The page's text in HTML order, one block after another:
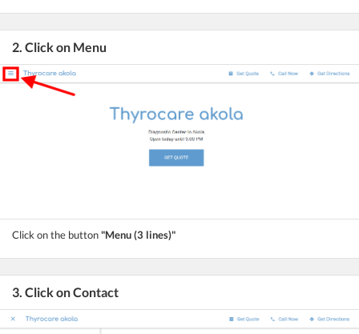
2. Click on Menu
Click on the button"Menu (3 lines)"
3. Click on Contact